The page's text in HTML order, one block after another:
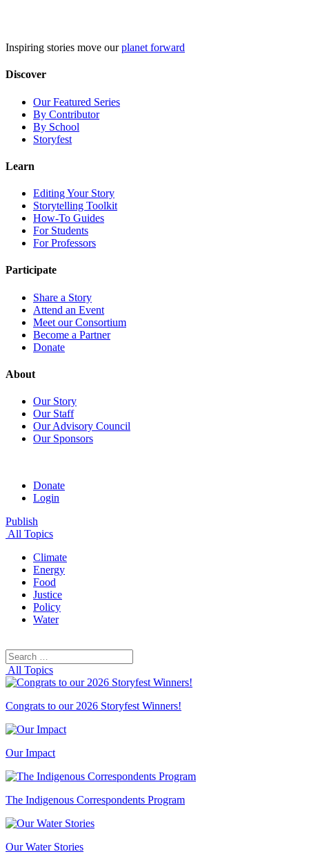
Inspiring stories move ourplanet forward
Discover
Our Featured Series
By Contributor
By School
Storyfest
Learn
Editing Your Story
Storytelling Toolkit
How-To Guides
For Students
For Professors
Participate
Share a Story
Attend an Event
Meet our Consortium
Become a Partner
Donate
About
Our Story
Our Staff
Our Advisory Council
Our Sponsors
Donate
Login
Publish
All Topics
Climate
Energy
Food
Justice
Policy
Water
Search
for:
All Topics
Congrats to our 2026 Storyfest Winners!
Our Impact
The Indigenous Correspondents Program
Our Water Stories